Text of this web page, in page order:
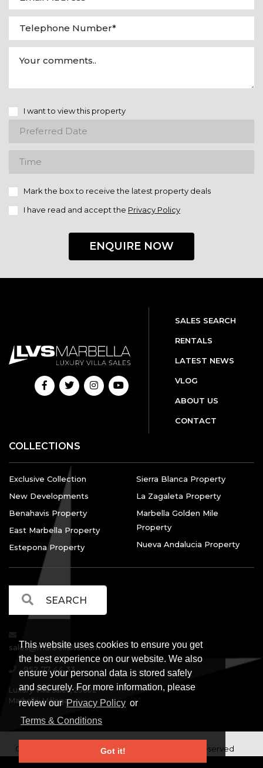
This website uses cookies to ensure you get
the best experience on our website. We also
ensure your personal data is stored safely
and securely. For more information, please
review our Privacy Policy or
Terms & Conditions
Got it!
I want to view this property
Mark the box to receive the latest property deals
I have read and accept the Privacy Policy
ENQUIRE NOW
SALES SEARCH
RENTALS
LATEST NEWS
VLOG
ABOUT US
CONTACT
COLLECTIONS
Exclusive Collection
New Developments
Benahavis Property
East Marbella Property
Estepona Property
Sierra Blanca Property
La Zagaleta Property
Marbella Golden Mile
Property
Nueva Andalucia Property
sales@marbellalvs.com
952 77 44 33
Luxury Villa Sales, 29602
Marbella, Málaga.
Copyright © Luxury Villa Sales Marbella. All rights reserved
Legal Information | Privacy Policy | Terms and